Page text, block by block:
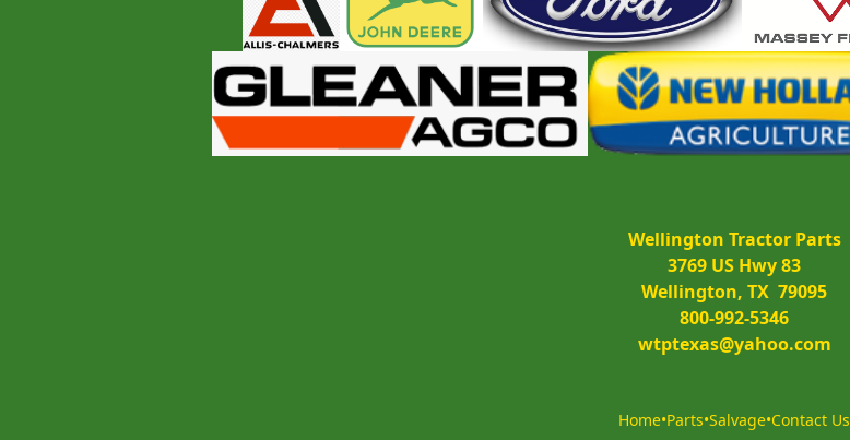
Wellington Tractor Parts
3769 US Hwy 83
Wellington, TX  79095
800-992-5346
wtptexas@yahoo.com
Home•Parts•Salvage•Contact Us